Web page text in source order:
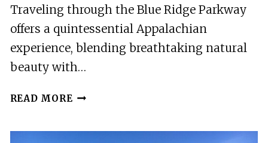
Traveling through the Blue Ridge Parkway
offers a quintessential Appalachian
experience, blending breathtaking natural
beauty with…
READ MORE BLUE